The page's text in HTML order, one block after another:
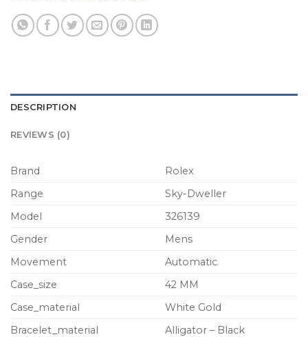
DESCRIPTION
REVIEWS (0)
Brand
Rolex
Range
Sky-Dweller
Model
326139
Gender
Mens
Movement
Automatic
Case_size
42 MM
Case_material
White Gold
Bracelet_material
Alligator – Black